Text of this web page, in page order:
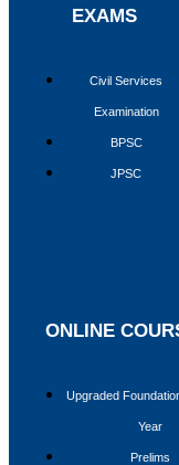
DAILY
MAINS
NIOS
MINDMAP
EXAMS
Civil Services
Examination
BPSC
JPSC
ONLINE
Upgraded
Year
Prelims